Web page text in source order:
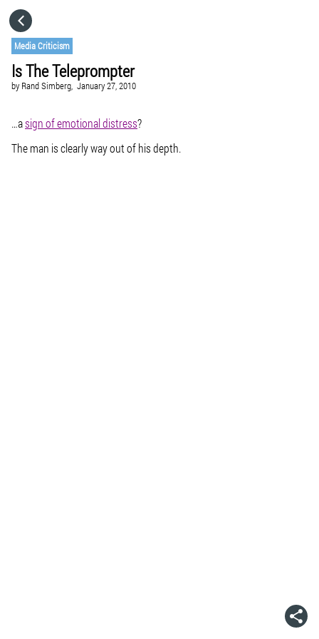
Media Criticism
Is The Teleprompter
by Rand Simberg, January 27, 2010
…asign of emotional distress?
The man is clearly way out of his depth.
CATEGORIES
GO TO